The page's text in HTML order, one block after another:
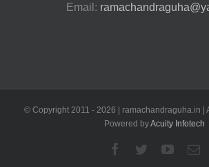
Email:
© Copyright 2011 - 2026 | ramachandraguha.in |
Powered byAcuity Infotech
Facebook
Twitter